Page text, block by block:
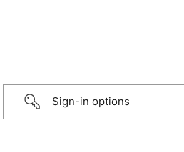
Sign-in options